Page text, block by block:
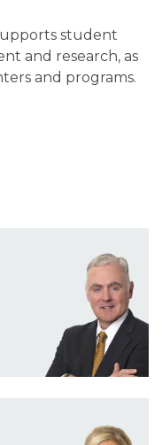
student
and research, as
and programs.